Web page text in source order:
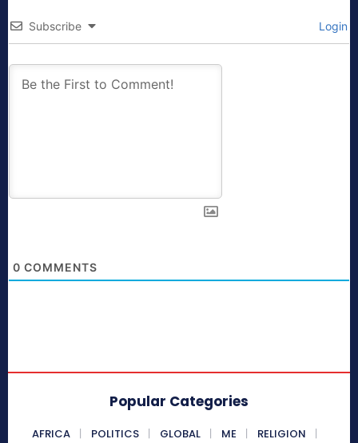
Subscribe Login
0 COMMENTS
Popular Categories
AFRICA POLITICS GLOBAL ME
RELIGION